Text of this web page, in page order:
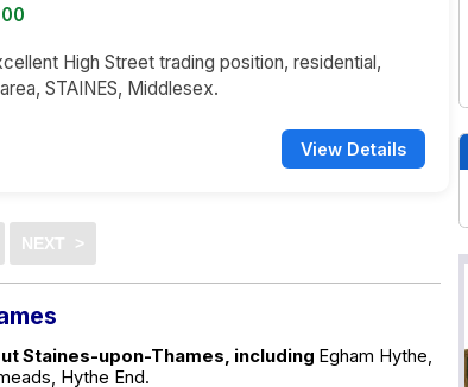
High Street trading position, residential,
STAINES, Middlesex.
View Details
Staines-upon-Thames, including Egham Hythe,
Hythe End.